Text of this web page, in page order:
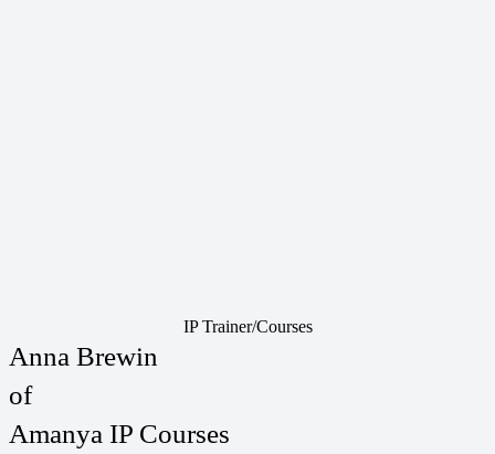
IP Trainer/Courses
Anna Brewin
of
Amanya IP Courses